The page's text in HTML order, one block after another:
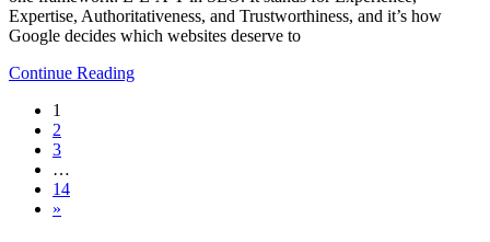
Expertise, Authoritativeness, and Trustworthiness, and it’s how
Google decides which websites deserve to
Continue Reading
1
2
3
…
14
»